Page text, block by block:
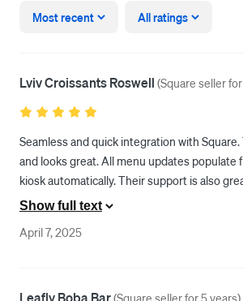
Most recent All ratings
Lviv Croissants Roswell (Square seller
Seamless and quick integration with
and looks great. All menu updates populate
kiosk automatically. Their support is also
efficient!
Show full text
April 7, 2025
Leafly Boba Bar(Square seller for 5 years)